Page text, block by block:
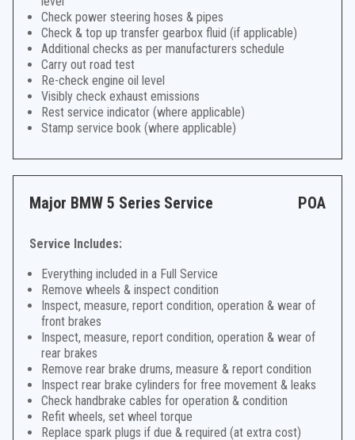
Check power steering hoses & pipes
Check & top up transfer gearbox fluid (if applicable)
Additional checks as per manufacturers schedule
Carry out road test
Re-check engine oil level
Visibly check exhaust emissions
Rest service indicator (where applicable)
Stamp service book (where applicable)
Major BMW 5 Series Service POA
Service Includes:
Everything included in a Full Service
Remove wheels & inspect condition
Inspect, measure, report condition, operation & wear of
front brakes
Inspect, measure, report condition, operation & wear of
rear brakes
Remove rear brake drums, measure & report condition
Inspect rear brake cylinders for free movement & leaks
Check handbrake cables for operation & condition
Refit wheels, set wheel torque
Replace spark plugs if due & required (at extra cost)